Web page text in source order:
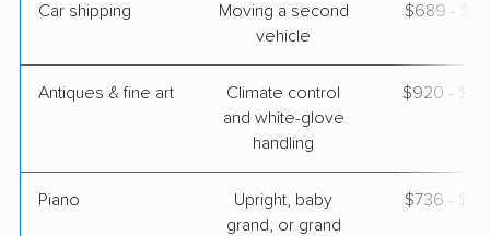
Car shipping
Moving a second
vehicle
$689 -
Antiques & fine art
Climate control
and white-glove
handling
$920 -
Piano
Upright, baby
grand, or grand
$736 -